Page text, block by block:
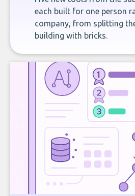
each built for one person
company, from splitting
building with bricks.